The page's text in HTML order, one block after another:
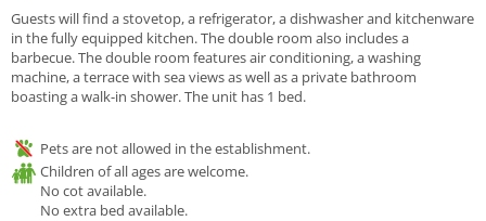
Guests will find a stovetop, a refrigerator, a dishwasher and kitchenware
in the fully equipped kitchen. The double room also includes a
barbecue. The double room features air conditioning, a washing
machine, a terrace with sea views as well as a private bathroom
boasting a walk-in shower. The unit has 1 bed.
Pets are not allowed in the establishment.
Children of all ages are welcome.
No cot available.
No extra bed available.